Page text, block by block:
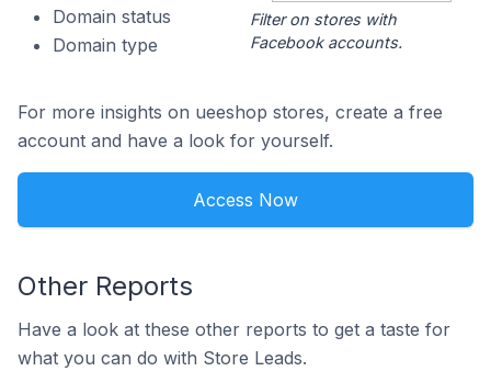
Domain status
Domain type
Filter on stores with
Facebook accounts.
For more insights on ueeshop stores, create a free
account and have a look for yourself.
Access Now
Other Reports
Have a look at these other reports to get a taste for
what you can do with Store Leads.